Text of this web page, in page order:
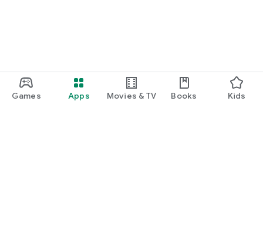
Games Apps Movies & TV Books Kids